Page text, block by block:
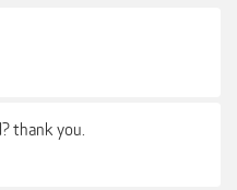
thank you.